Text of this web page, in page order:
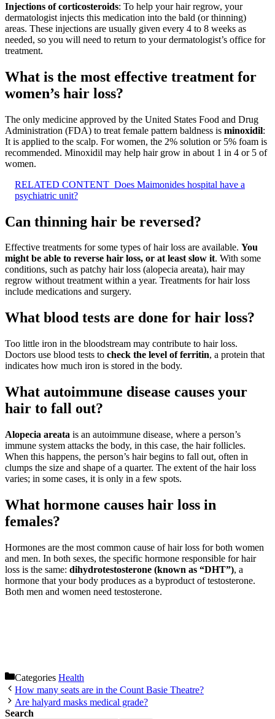
Injections of corticosteroids: To help your hair regrow, your
dermatologist injects this medication into the bald (or thinning)
areas. These injections are usually given every 4 to 8 weeks as
needed, so you will need to return to your dermatologist’s office for
treatment.
What is the most effective treatment for
women’s hair loss?
The only medicine approved by the United States Food and Drug
Administration (FDA) to treat female pattern baldness is minoxidil:
It is applied to the scalp. For women, the 2% solution or 5% foam is
recommended. Minoxidil may help hair grow in about 1 in 4 or 5 of
women.
RELATED CONTENT Does Maimonides hospital have a
psychiatric unit?
Can thinning hair be reversed?
Effective treatments for some types of hair loss are available. You
might be able to reverse hair loss, or at least slow it. With some
conditions, such as patchy hair loss (alopecia areata), hair may
regrow without treatment within a year. Treatments for hair loss
include medications and surgery.
What blood tests are done for hair loss?
Too little iron in the bloodstream may contribute to hair loss.
Doctors use blood tests to check the level of ferritin, a protein that
indicates how much iron is stored in the body.
What autoimmune disease causes your
hair to fall out?
Alopecia areata is an autoimmune disease, where a person’s
immune system attacks the body, in this case, the hair follicles.
When this happens, the person’s hair begins to fall out, often in
clumps the size and shape of a quarter. The extent of the hair loss
varies; in some cases, it is only in a few spots.
What hormone causes hair loss in
females?
Hormones are the most common cause of hair loss for both women
and men. In both sexes, the specific hormone responsible for hair
loss is the same: dihydrotestosterone (known as “DHT”), a
hormone that your body produces as a byproduct of testosterone.
Both men and women need testosterone.
Categories Health
How many seats are in the Count Basie Theatre?
Are halyard masks medical grade?
Search